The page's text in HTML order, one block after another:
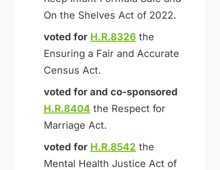
On the Shelves Act of 2022.
voted for H.R.8326 the
Ensuring a Fair and Accurate
Census Act.
voted for and co-sponsored
H.R.8404 the Respect for
Marriage Act.
voted for H.R.8542 the
Mental Health Justice Act of